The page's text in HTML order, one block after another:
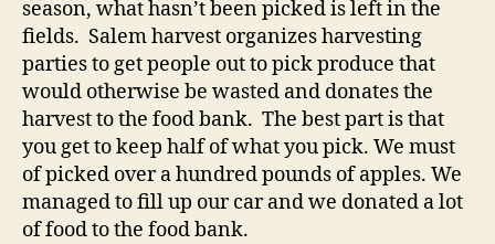
season, what hasn’t been picked is left in the
fields. Salem harvest organizes harvesting
parties to get people out to pick produce that
would otherwise be wasted and donates the
harvest to the food bank. The best part is that
you get to keep half of what you pick. We must
of picked over a hundred pounds of apples. We
managed to fill up our car and we donated a lot
of food to the food bank.